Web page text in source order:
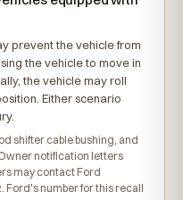
prevent the vehicle from
the vehicle to move in
the vehicle may roll
Either scenario
shifter cable bushing, and
notification letters
may contact Ford
Ford's number for this recall